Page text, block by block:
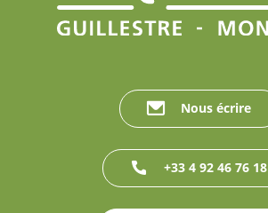
Nous écrire
+33 4 92 46 76 18